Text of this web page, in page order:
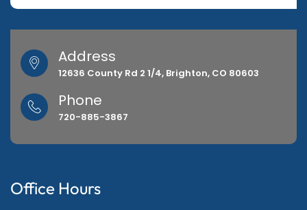
Address
12636 County Rd 2 1/4, Brighton, CO 80603
Phone
720-885-3867
Office Hours